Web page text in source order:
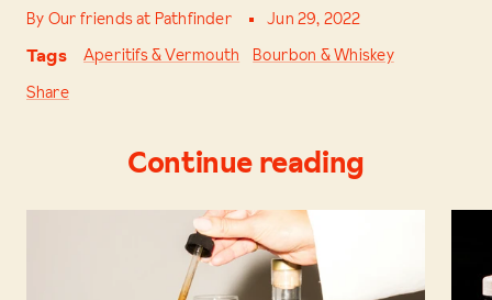
By Our friends at Pathfinder Jun 29, 2022
Tags Aperitifs & Vermouth
Bourbon & Whiskey
Share
Continue reading